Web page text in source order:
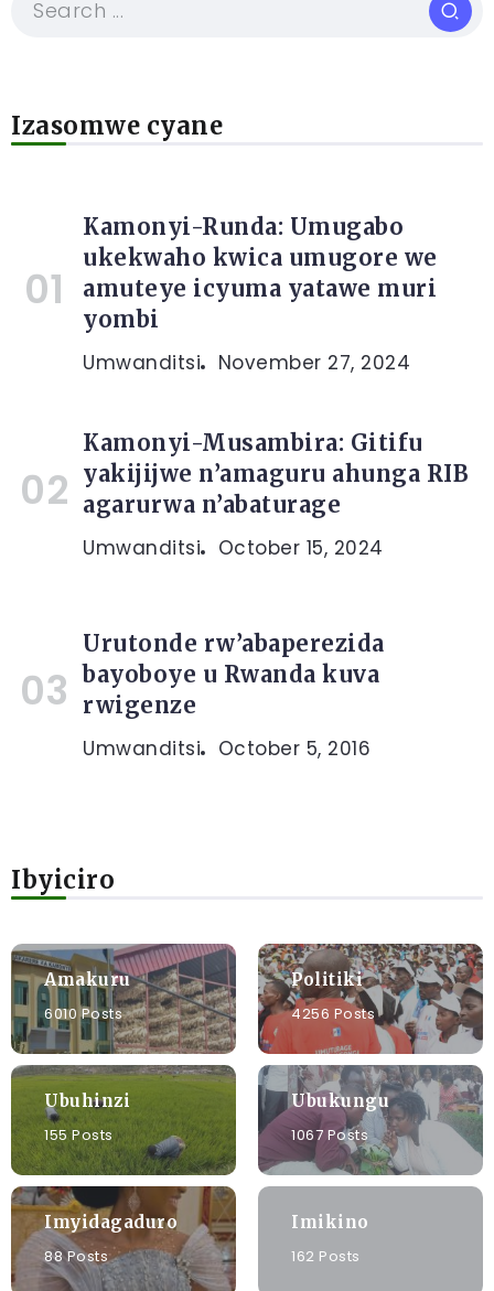
Izasomwe cyane
Kamonyi-Runda: Umugabo
ukekwaho kwica umugore we
amuteye icyuma yatawe muri
yombi
Umwanditsi November 27, 2024
Kamonyi-Musambira: Gitifu
yakijijwe n’amaguru ahunga RIB
agarurwa n’abaturage
Umwanditsi October 15, 2024
Urutonde rw’abaperezida
bayoboye u Rwanda kuva
rwigenze
Umwanditsi October 5, 2016
Ibyiciro
Amakuru
6010 Posts
Politiki
4256 Posts
Ubuhinzi
155 Posts
Ubukungu
1067 Posts
Imyidagaduro
88 Posts
Imikino
162 Posts